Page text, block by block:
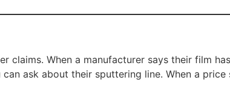
When a manufacturer says their film
ask about their sputtering line. When a